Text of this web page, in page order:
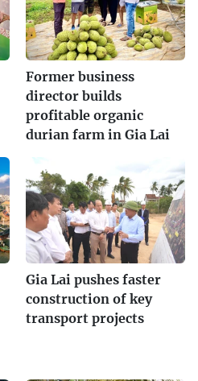
Former business
director builds
profitable organic
durian farm in Gia Lai
Gia Lai pushes faster
construction of key
transport projects